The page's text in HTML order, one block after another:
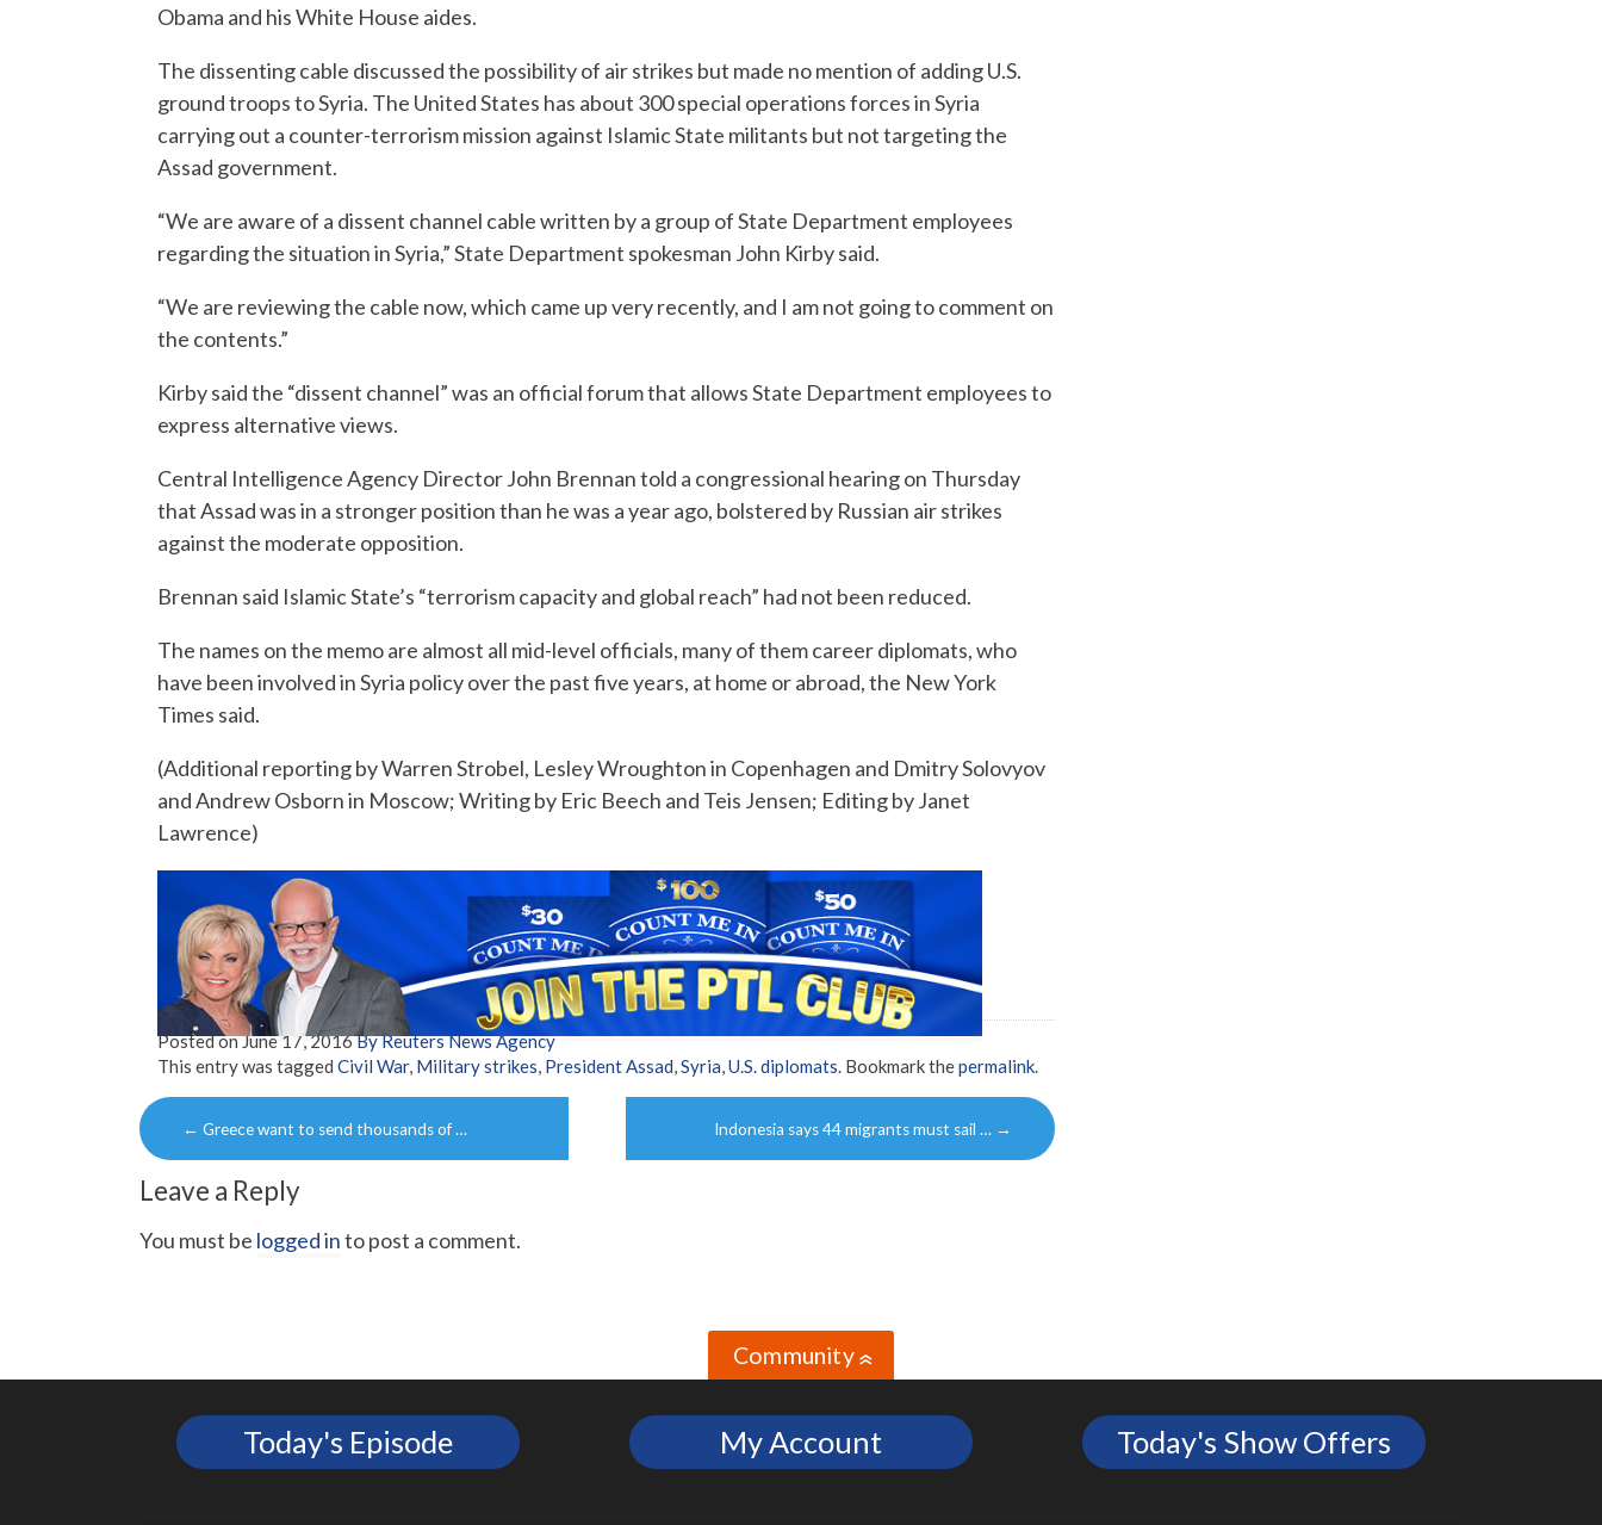
Obama and his White House aides.
The dissenting cable discussed the possibility of air strikes but made no mention of adding U.S.
ground troops to Syria. The United States has about 300 special operations forces in Syria
carrying out a counter-terrorism mission against Islamic State militants but not targeting the
Assad government.
“We are aware of a dissent channel cable written by a group of State Department employees
regarding the situation in Syria,” State Department spokesman John Kirby said.
“We are reviewing the cable now, which came up very recently, and I am not going to comment on
the contents.”
Kirby said the “dissent channel” was an official forum that allows State Department employees to
express alternative views.
Central Intelligence Agency Director John Brennan told a congressional hearing on Thursday
that Assad was in a stronger position than he was a year ago, bolstered by Russian air strikes
against the moderate opposition.
Brennan said Islamic State’s “terrorism capacity and global reach” had not been reduced.
The names on the memo are almost all mid-level officials, many of them career diplomats, who
have been involved in Syria policy over the past five years, at home or abroad, the New York
Times said.
(Additional reporting by Warren Strobel, Lesley Wroughton in Copenhagen and Dmitry Solovyov
and Andrew Osborn in Moscow; Writing by Eric Beech and Teis Jensen; Editing by Janet
Lawrence)
Posted onJune 17, 2016By Reuters News Agency
This entry was tagged Civil War, Military strikes, President Assad,Syria,U.S. diplomats. Bookmark thepermalink.
Post
navigation
← Greece want to send thousands of … Indonesia says 44 migrants must sail … →
Leave a Reply
You must be logged into post a comment.
Community»
Today's Episode My Account Today's Show Offers